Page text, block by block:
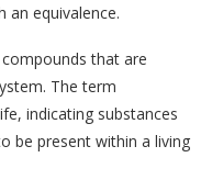
an equivalence.
that are
The term
indicating substances
be present within a living